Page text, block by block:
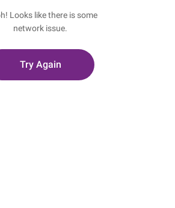
Looks like there is some
network issue.
Try Again